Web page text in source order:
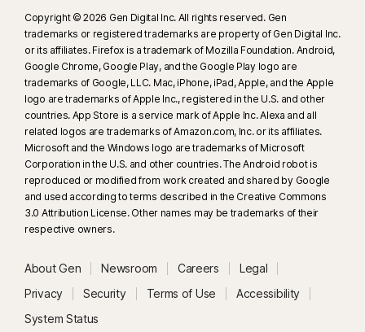
Copyright © 2026 Gen Digital Inc. All rights reserved. Gen
trademarks or registered trademarks are property of Gen Digital Inc.
or its affiliates. Firefox is a trademark of Mozilla Foundation. Android,
Google Chrome, Google Play, and the Google Play logo are
trademarks of Google, LLC. Mac, iPhone, iPad, Apple, and the Apple
logo are trademarks of Apple Inc., registered in the U.S. and other
countries. App Store is a service mark of Apple Inc. Alexa and all
related logos are trademarks of Amazon.com, Inc. or its affiliates.
Microsoft and the Windows logo are trademarks of Microsoft
Corporation in the U.S. and other countries. The Android robot is
reproduced or modified from work created and shared by Google
and used according to terms described in the Creative Commons
3.0 Attribution License. Other names may be trademarks of their
respective owners.
About Gen Newsroom Careers
Legal
Privacy
Security Terms of Use
Accessibility
System Status